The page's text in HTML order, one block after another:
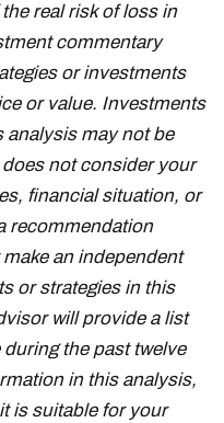
real risk of loss in
commentary
or investments
or value. Investments
analysis may not be
not consider your
financial situation, or
recommendation
an independent
or strategies in this
will provide a list
the past twelve
in this analysis,
is suitable for your